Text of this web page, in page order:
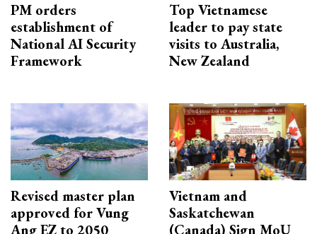
PM orders
establishment of
National AI Security
Framework
Top Vietnamese
leader to pay state
visits to Australia,
New Zealand
Revised master plan
approved for Vung
Ang EZ to 2050
Vietnam and
Saskatchewan
(Canada) Sign MoU